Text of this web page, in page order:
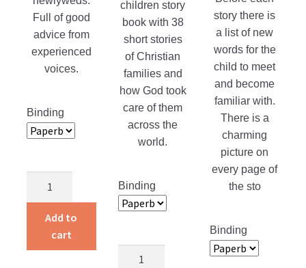
Full of good
advice from
experienced
voices.
Binding
quantity
Add to
cart
the
product
page
children story
book with 38
short stories
of Christian
families and
how God took
care of them
across the
world.
Binding
story there is
a list of new
words for the
child to meet
and become
familiar with.
There is a
charming
picture on
every page of
the sto
Binding